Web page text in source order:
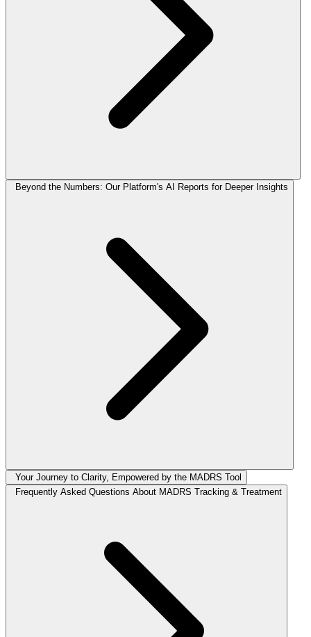
Beyond the Numbers: Our Platform's AI Reports for Deeper Insights
Your Journey to Clarity, Empowered by the MADRS Tool
Frequently Asked Questions About MADRS Tracking & Treatment